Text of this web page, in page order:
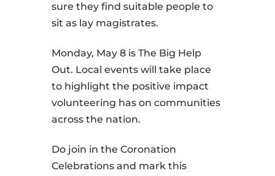
sure they find suitable people to
sit as lay magistrates.
Monday, May 8 is The Big Help
Out. Local events will take place
to highlight the positive impact
volunteering has on communities
across the nation.
Do join in the Coronation
Celebrations and mark this